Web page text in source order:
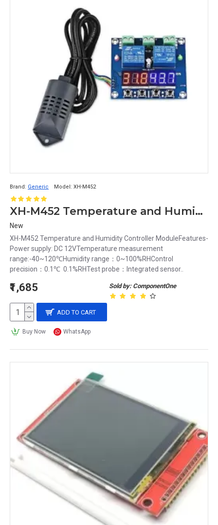
Brand: Generic Model: XH-M452
XH-M452 Temperature and Humidity Controller Module
New
XH-M452 Temperature and Humidity Controller ModuleFeatures-
Power supply: DC 12VTemperature measurement
range:-40~120℃Humidity range：0~100%RHControl
precision：0.1℃ 0.1%RHTest probe：Integrated sensor..
Sold by: ComponentOne
₹1,685
ADD TO CART
Buy Now WhatsApp